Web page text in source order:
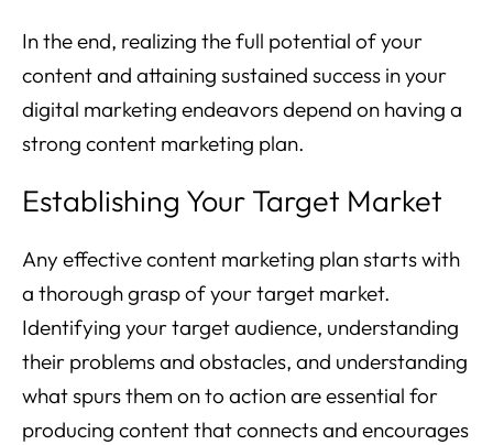
In the end, realizing the full potential of your
content and attaining sustained success in your
digital marketing endeavors depend on having a
strong content marketing plan.
Establishing Your Target Market
Any effective content marketing plan starts with
a thorough grasp of your target market.
Identifying your target audience, understanding
their problems and obstacles, and understanding
what spurs them on to action are essential for
producing content that connects and encourages